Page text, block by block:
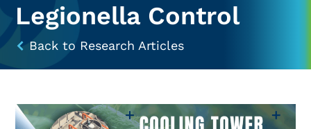
Legionella Control
Back to Research Articles